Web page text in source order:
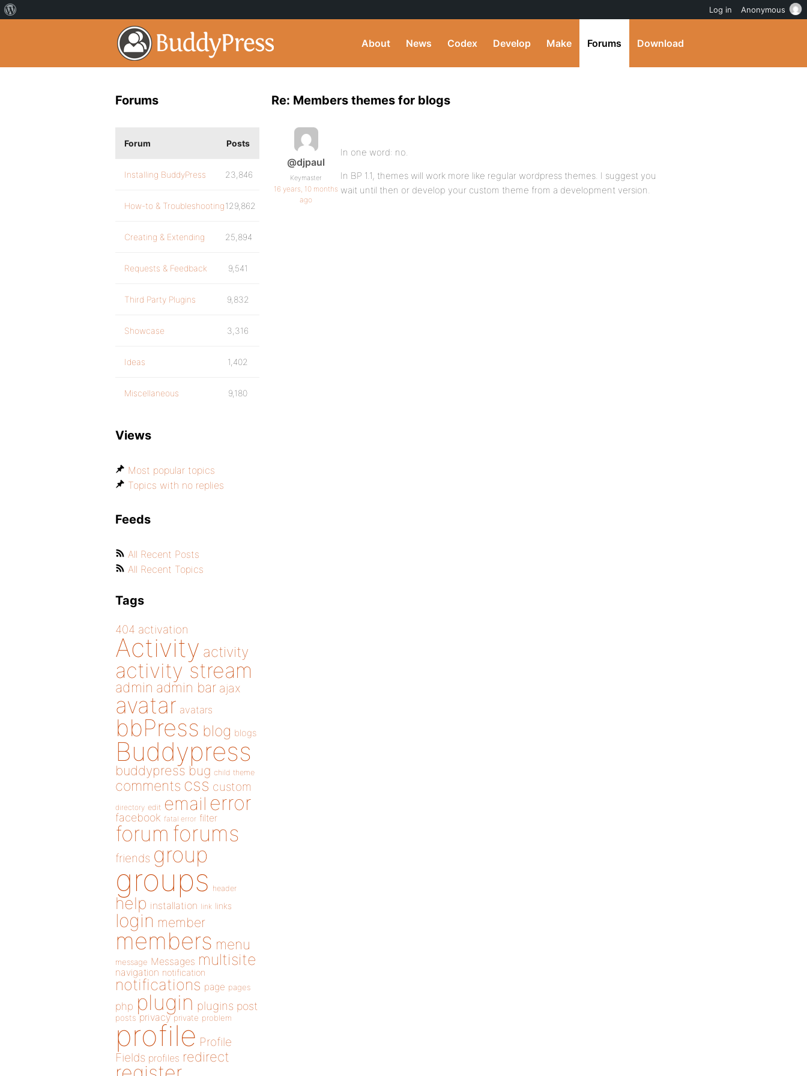
About News Codex Develop Make Forums Download
Re: Members themes for blogs
@djpaul
Keymaster
16 years, 10 months
ago
In one word: no.
In BP 1.1, themes will work more like regular wordpress themes. I suggest you
wait until then or develop your custom theme from a development version.
Forums
Forum Posts
Installing BuddyPress 23,846
How-to & Troubleshooting129,862
Creating & Extending 25,894
Requests & Feedback 9,541
Third Party Plugins 9,832
Showcase 3,316
Ideas 1,402
Miscellaneous 9,180
Views
Most popular topics
Topics with no replies
Feeds
All Recent Posts
All Recent Topics
Tags
404 activation
Activity activity
activity stream
admin admin bar ajax
avatar avatars
bbPress blog blogs
Buddypress
buddypress bug child theme
comments css custom
directory edit email error
facebook fatal error filter
forum forums
friends group
groups header
help installation link links
login member
members menu
message Messages multisite
navigation notification
notifications page pages
php plugin plugins post
posts privacy private problem
profile Profile
Fields profiles redirect
Log in Anonymous